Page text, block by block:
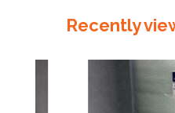
quantity
Recently